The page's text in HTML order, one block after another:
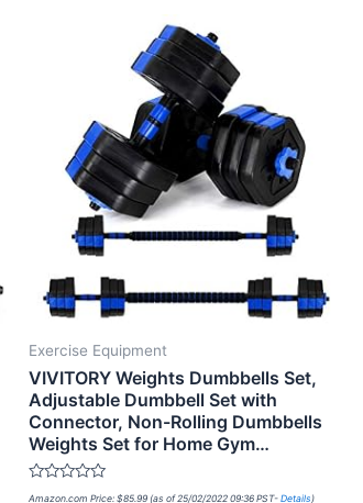
Exercise Equipment
VIVITORY Weights Dumbbells Set,
Adjustable Dumbbell Set with
Connector, Non-Rolling Dumbbells
Weights Set for Home Gym…
Rated
Amazon.com Price: $85.99 (as of 25/02/2022 09:36 PST- Details )